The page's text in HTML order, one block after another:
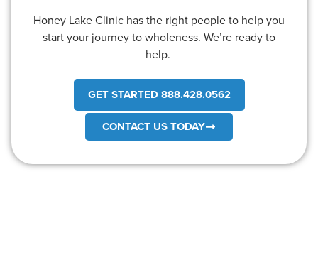
Honey Lake Clinic has the right people to help you
start your journey to wholeness. We’re ready to
help.
GET STARTED 888.428.0562
CONTACT US TODAY